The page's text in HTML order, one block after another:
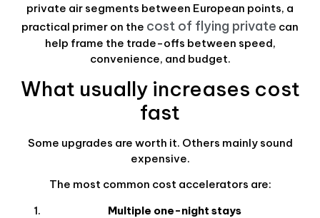
private air segments between European points, a
practical primer on the cost of flying private can
help frame the trade-offs between speed,
convenience, and budget.
What usually increases cost
fast
Some upgrades are worth it. Others mainly sound
expensive.
The most common cost accelerators are:
Multiple one-night stays